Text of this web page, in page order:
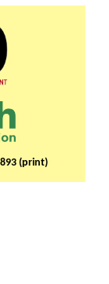
(print)